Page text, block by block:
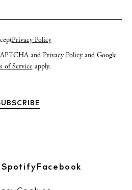
Privacy Policy
and Privacy Policyand Google
of Serviceapply.
SpotifyFacebook